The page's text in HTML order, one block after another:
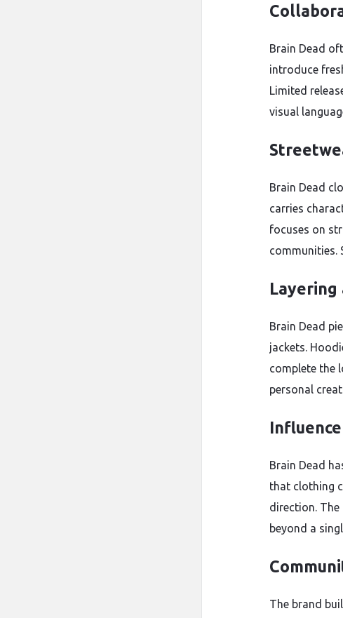
Brain Dead
introduce
Limited
visual
Brain Dead
carries
focuses on
communities.
Brain Dead
jackets.
complete the
personal
Brain Dead
that clothing
direction.
beyond a
The brand